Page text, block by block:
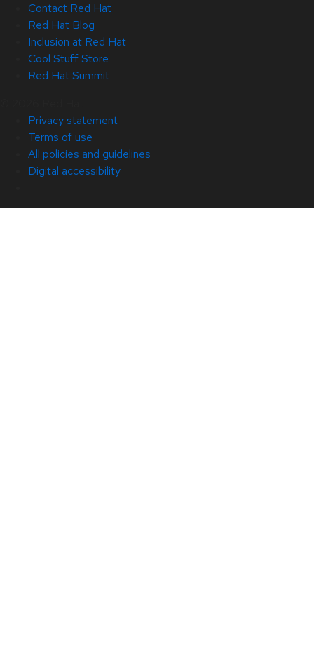
Contact Red Hat
Red Hat Blog
Inclusion at Red Hat
Cool Stuff Store
Red Hat Summit
Privacy statement
Terms of use
All policies and guidelines
Digital accessibility